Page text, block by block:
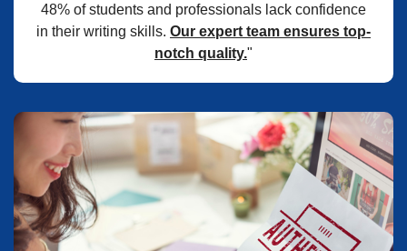
48% of students and professionals lack confidence
in their writing skills. Our expert team ensures top-
notch quality."